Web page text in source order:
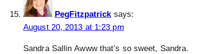
PegFitzpatrick says:
August 20, 2013 at 1:23 pm
Sandra Sallin Awww that’s so sweet, Sandra.